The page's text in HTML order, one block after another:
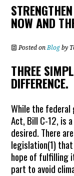
NOW AND
Posted on Blog by
THREE
DIFFERENCE.
While the federal
Act, Bill C-12, is
desired. There are
legislation(1)
hope of fulfilling
part to avoid